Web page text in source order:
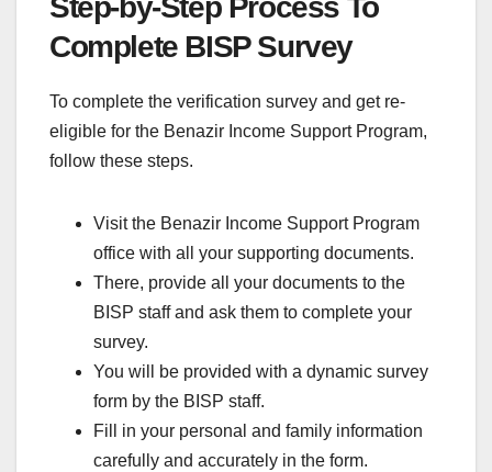
Step-by-Step Process To
Complete BISP Survey
To complete the verification survey and get re-
eligible for the Benazir Income Support Program,
follow these steps.
Visit the Benazir Income Support Program
office with all your supporting documents.
There, provide all your documents to the
BISP staff and ask them to complete your
survey.
You will be provided with a dynamic survey
form by the BISP staff.
Fill in your personal and family information
carefully and accurately in the form.